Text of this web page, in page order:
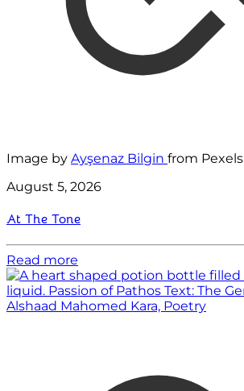
Image by Ayşenaz Bilgin from Pexels
August 5, 2026
At The Tone
Read more